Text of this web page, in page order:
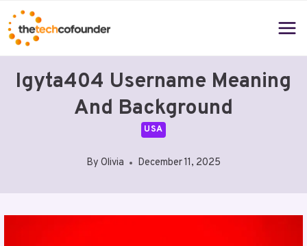
Skip
to
content
Igyta404 Username Meaning
And Background
USA
By Olivia December 11, 2025